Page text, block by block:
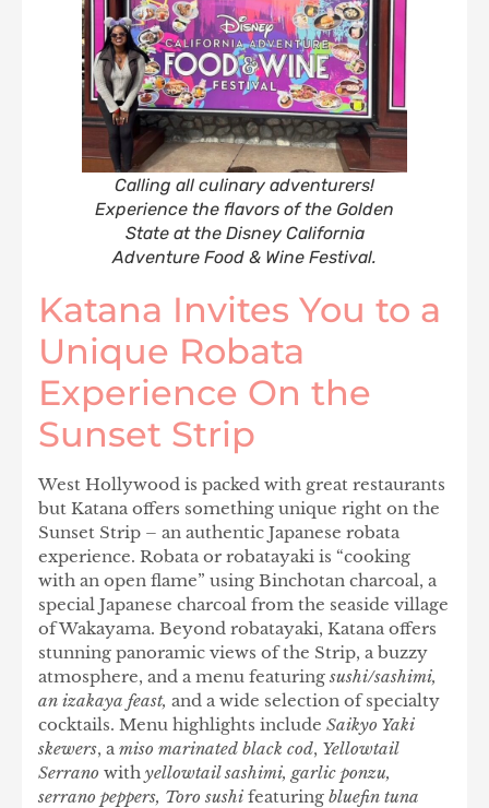
Calling all culinary adventurers!
‍‍Experience the flavors of the Golden
State at the Disney California
Adventure Food & Wine Festival.
Katana Invites You to a
Unique Robata
Experience On the
Sunset Strip
West Hollywood is packed with great restaurants
but Katana offers something unique right on the
Sunset Strip – an authentic Japanese robata
experience. Robata or robatayaki is “cooking
with an open flame” using Binchotan charcoal, a
special Japanese charcoal from the seaside village
of Wakayama. Beyond robatayaki, Katana offers
stunning panoramic views of the Strip, a buzzy
atmosphere, and a menu featuring sushi/sashimi,
an izakaya feast, and a wide selection of specialty
cocktails. Menu highlights include Saikyo Yaki
skewers, a miso marinated black cod, Yellowtail
Serrano with yellowtail sashimi, garlic ponzu,
serrano peppers, Toro sushi featuring bluefin tuna